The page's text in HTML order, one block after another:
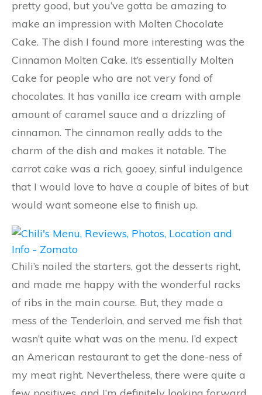
pretty good, but you’ve gotta be amazing to
make an impression with Molten Chocolate
Cake. The dish I found more interesting was the
Cinnamon Molten Cake. It’s essentially Molten
Cake for people who are not very fond of
chocolates. It has vanilla ice cream with ample
amount of caramel sauce and a drizzling of
cinnamon. The cinnamon really adds to the
charm of the dish and makes it notable. The
carrot cake was a rich, gooey, sinful indulgence
that I would love to have a couple of bites of but
would want someone else to finish up.
Chili’s nailed the starters, got the desserts right,
and made me happy with the wonderful racks
of ribs in the main course. But, they made a
mess of the Tenderloin, and served me fish that
wasn’t quite what was on the menu. I’d expect
an American restaurant to get the done-ness of
my meat right. Nevertheless, there were quite a